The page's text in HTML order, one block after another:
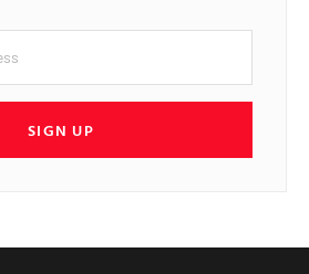
SIGN UP